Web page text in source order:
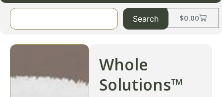
$0.00
Search
Whole
Solutions™